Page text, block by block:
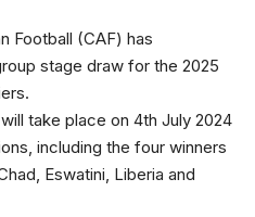
Football (CAF) has
stage draw for the 2025
take place on 4th July 2024
including the four winners
Eswatini, Liberia and